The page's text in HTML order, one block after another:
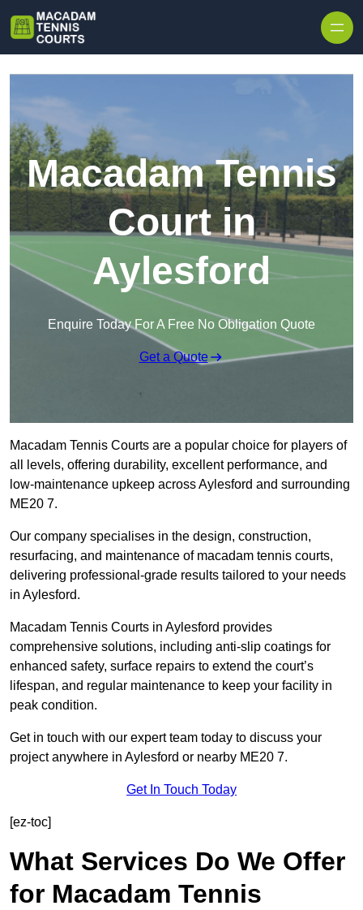
Macadam Tennis
Court in
Aylesford
Enquire Today For A Free No Obligation Quote
Get a Quote
Macadam Tennis Courts are a popular choice for players of
all levels, offering durability, excellent performance, and
low-maintenance upkeep across Aylesford and surrounding
ME20 7.
Our company specialises in the design, construction,
resurfacing, and maintenance of macadam tennis courts,
delivering professional-grade results tailored to your needs
in Aylesford.
Macadam Tennis Courts in Aylesford provides
comprehensive solutions, including anti-slip coatings for
enhanced safety, surface repairs to extend the court’s
lifespan, and regular maintenance to keep your facility in
peak condition.
Get in touch with our expert team today to discuss your
project anywhere in Aylesford or nearby ME20 7.
Get In Touch Today
[ez-toc]
What Services Do We Offer
for Macadam Tennis